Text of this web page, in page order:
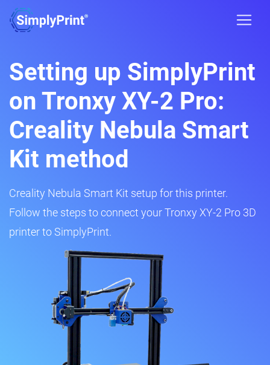
Setting up SimplyPrint
on Tronxy XY-2 Pro:
Creality Nebula Smart
Kit method
Creality Nebula Smart Kit setup for this printer.
Follow the steps to connect your Tronxy XY-2 Pro 3D
printer to SimplyPrint.